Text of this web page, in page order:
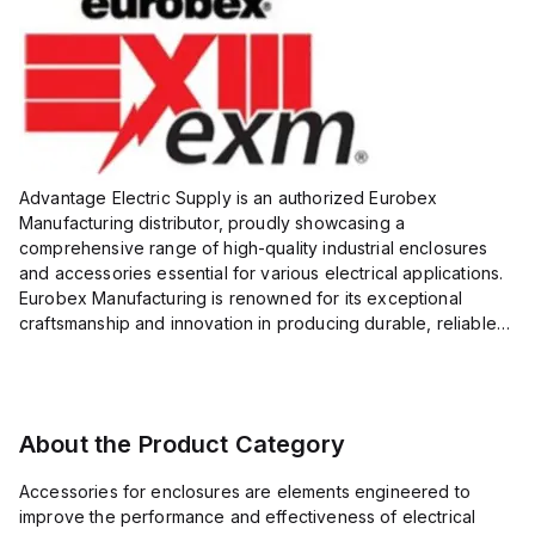
Advantage Electric Supply is an authorized Eurobex
Manufacturing distributor, proudly showcasing a
comprehensive range of high-quality industrial enclosures
and accessories essential for various electrical applications.
Eurobex Manufacturing is renowned for its exceptional
craftsmanship and innovation in producing durable, reliable
About the Product Category
Accessories for enclosures are elements engineered to
improve the performance and effectiveness of electrical